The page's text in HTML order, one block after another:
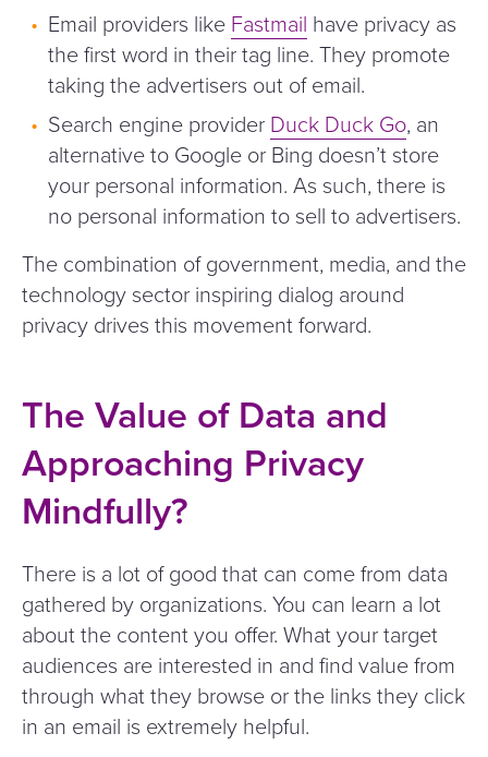
Email providers like Fastmail have privacy as
the first word in their tag line. They promote
taking the advertisers out of email.
Search engine provider Duck Duck Go, an
alternative to Google or Bing doesn’t store
your personal information. As such, there is
no personal information to sell to advertisers.
The combination of government, media, and the
technology sector inspiring dialog around
privacy drives this movement forward.
The Value of Data and
Approaching Privacy
Mindfully?
There is a lot of good that can come from data
gathered by organizations. You can learn a lot
about the content you offer. What your target
audiences are interested in and find value from
through what they browse or the links they click
in an email is extremely helpful.